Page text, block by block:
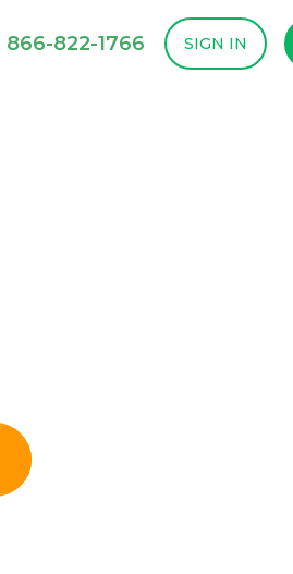
866-822-1766 SIGN IN